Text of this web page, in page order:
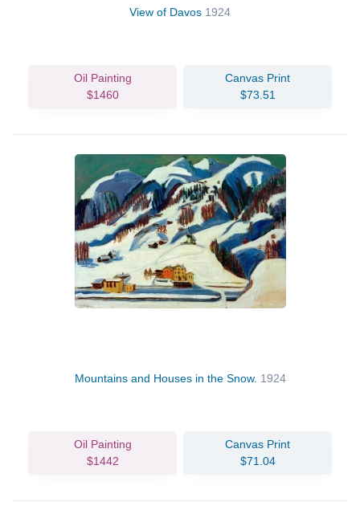
View of Davos 1924
Oil Painting
$1460
Canvas Print
$73.51
Mountains and Houses in the Snow. 1924
Oil Painting
$1442
Canvas Print
$71.04